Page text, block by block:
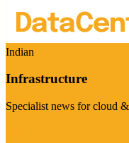
Indian
Infrastructure
Specialist news for cloud